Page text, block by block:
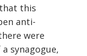
this
anti-
were
synagogue,